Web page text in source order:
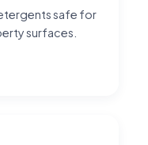
safe for
surfaces.